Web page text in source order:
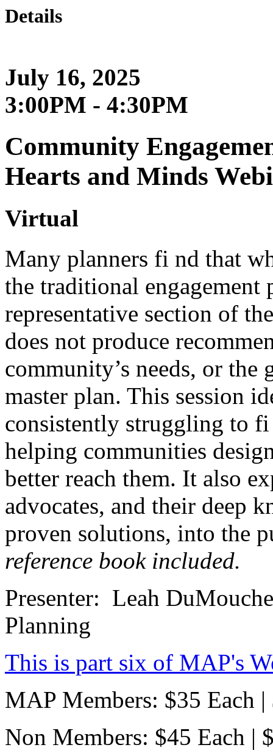
Details
July 16, 2025
3:00PM - 4:30PM
Community
Hearts and Minds
Virtual
Many planners fi nd that
the traditional engagement
representative section of
does not produce
community’s needs, or the
master plan. This session
consistently struggling to fi
helping communities
better reach them. It also
advocates, and their deep
proven solutions, into the
reference book included.
Presenter: Leah
Planning
This is part six of MAP's
MAP Members: $35 Each
Non Members: $45 Each |